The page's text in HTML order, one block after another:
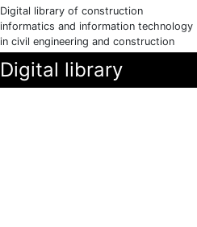
Digital library of construction
informatics and information technology
in civil engineering and construction
Digital library